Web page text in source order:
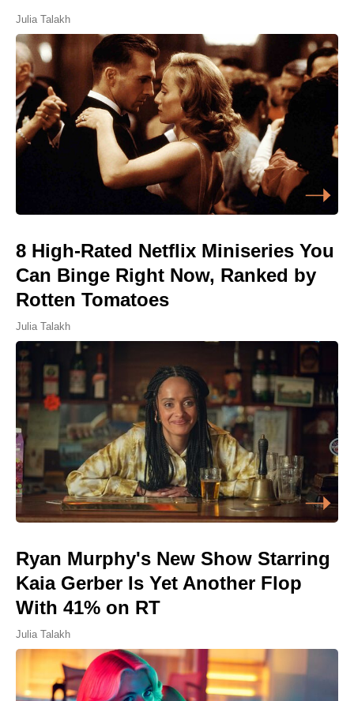
Julia Talakh
8 High-Rated Netflix Miniseries You
Can Binge Right Now, Ranked by
Rotten Tomatoes
Julia Talakh
Ryan Murphy's New Show Starring
Kaia Gerber Is Yet Another Flop
With 41% on RT
Julia Talakh